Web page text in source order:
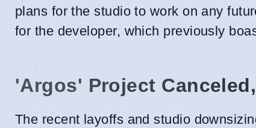
plans for the studio to work on any
for the developer, which previously
'Argos' Project
The recent layoffs and studio